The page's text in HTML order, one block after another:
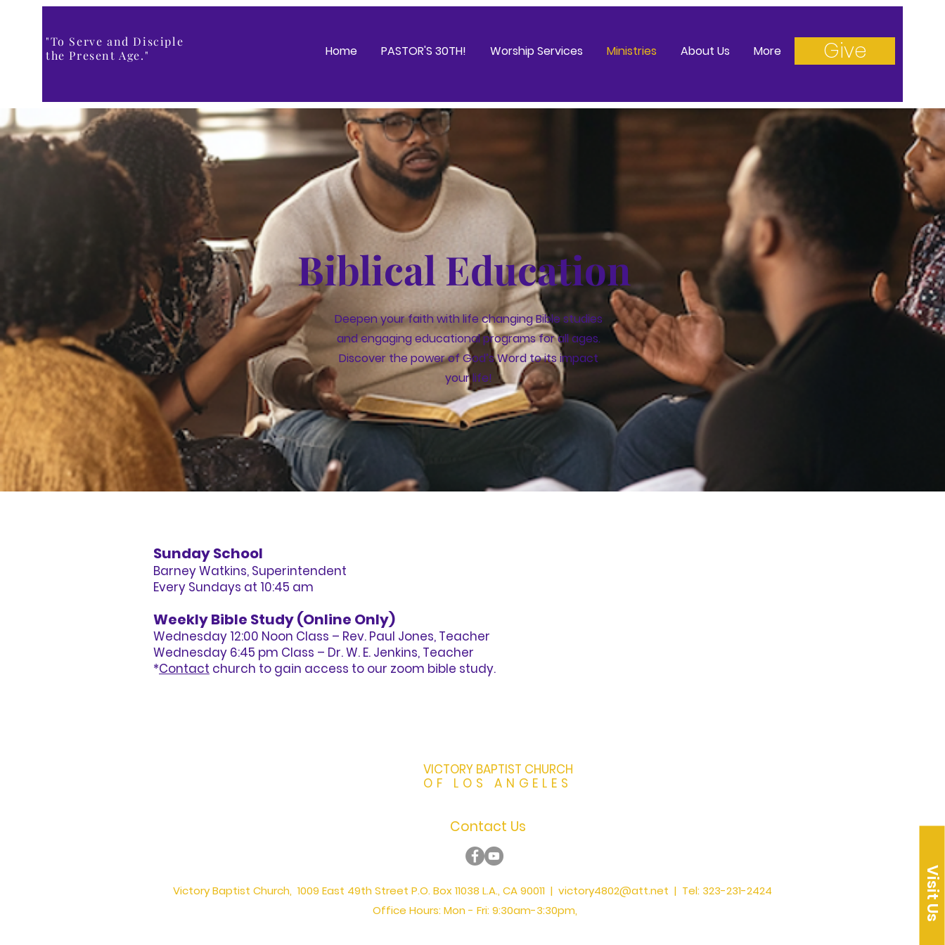
"To Serve and Disciple
the Present Age."
Home PASTOR'S 30TH! Worship Services Ministries About Us More Give
Biblical Education
Deepen your faith with life changing Bible studies
and engaging educational programs for all ages.
Discover the power of God’s Word to its impact
your life!
Sunday School
Barney Watkins, Superintendent
Every Sundays at 10:45 am
Weekly Bible Study (Online Only)
Wednesday 12:00 Noon Class – Rev. Paul Jones, Teacher
Wednesday 6:45 pm Class – Dr. W. E. Jenkins, Teacher
*Contact church to gain access to our zoom bible study.
Visit Us
VICTORY BAPTIST CHURCH
OF LOS ANGELES
Contact Us
Victory Baptist Church, 1009 East 49th Street P.O. Box 11038 L.A., CA 90011 | victory4802@att.net | Tel: 323-231-2424
Office Hours: Mon - Fri: 9:30am-3:30pm,